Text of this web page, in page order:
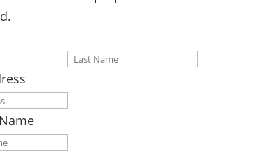
First